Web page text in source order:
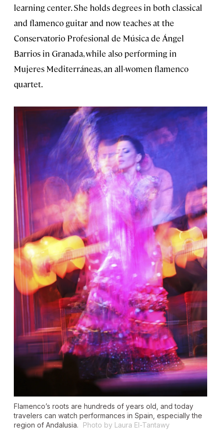
learning center. She holds degrees in both classical
and flamenco guitar and now teaches at the
Conservatorio Profesional de Música de Ángel
Barrios in Granada, while also performing in
Mujeres Mediterráneas, an all-women flamenco
quartet.
Flamenco’s roots are hundreds of years old, and today
travelers can watch performances in Spain, especially the
region of Andalusia.
Photo by Laura El-Tantawy